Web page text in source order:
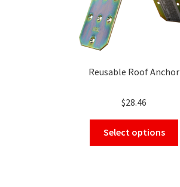
Reusable Roof Anchor
$28.46
Select options